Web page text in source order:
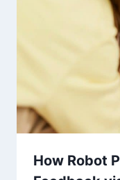
How Robot